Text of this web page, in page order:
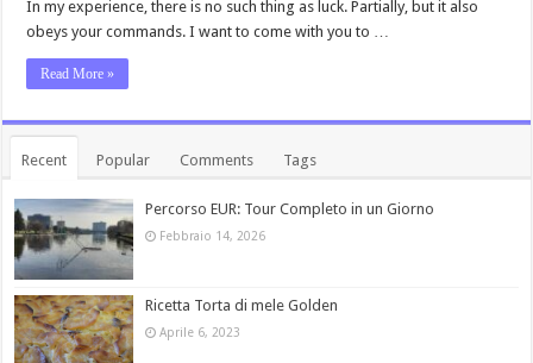
In my experience, there is no such thing as luck. Partially, but it also
obeys your commands. I want to come with you to …
Read More »
Recent Popular Comments Tags
Percorso EUR: Tour Completo in un Giorno
Febbraio 14, 2026
Ricetta Torta di mele Golden
Aprile 6, 2023